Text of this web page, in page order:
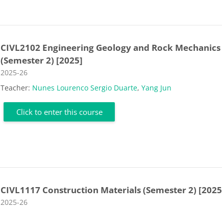
CIVL2102 Engineering Geology and Rock Mechanics
(Semester 2) [2025]
Course category
2025-26
Teacher: Nunes Lourenco Sergio Duarte,Yang Jun
Click to enter this course
CIVL1117 Construction Materials (Semester 2)
Course category
2025-26